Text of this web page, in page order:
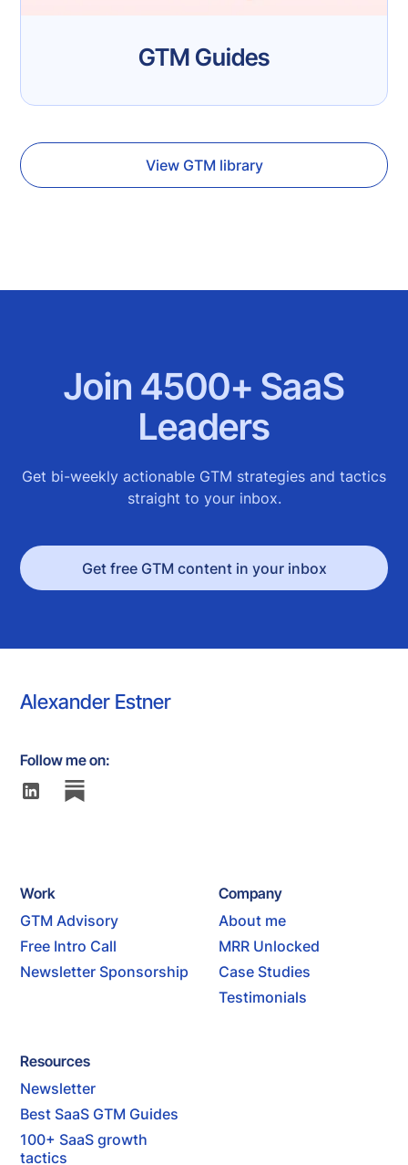
GTM Guides
View GTM library
Join 4500+ SaaS
Leaders
Get bi-weekly actionable GTM strategies and tactics
straight to your inbox.
Get free GTM content in your inbox
Alexander Estner
Follow me on:
Work
GTM Advisory
Free Intro Call
Newsletter Sponsorship
Company
About me
MRR Unlocked
Case Studies
Testimonials
Resources
Newsletter
Best SaaS GTM Guides
100+ SaaS growth
tactics